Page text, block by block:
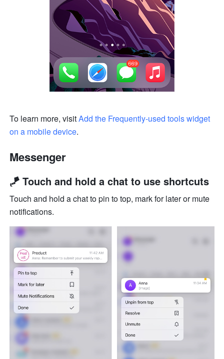
To learn more, visit Add the Frequently-used tools widget
on a mobile device.
Messenger
🪁 Touch and hold a chat to use shortcuts
Touch and hold a chat to pin to top, mark for later or mute
notifications.